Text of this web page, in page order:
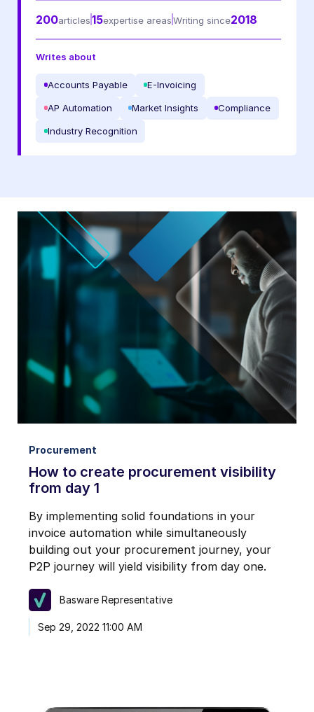
200articles 15expertise areas Writing since2018
Writes about
Accounts Payable E-Invoicing
AP Automation Market Insights Compliance
Industry Recognition
Procurement
How to create procurement visibility
from day 1
By implementing solid foundations in your
invoice automation while simultaneously
building out your procurement journey, your
P2P journey will yield visibility from day one.
Basware Representative
Sep 29, 2022 11:00 AM
I may unsubscribe from email marketing at any time via the